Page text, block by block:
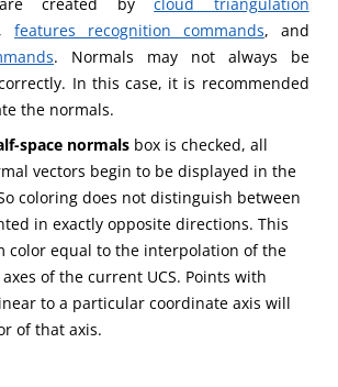
,features recognition commands, and
. Normals may not always be
In this case, it is recommended
the normals.
space normals box is checked, all
vectors begin to be displayed in the
coloring does not distinguish between
in exactly opposite directions. This
color equal to the interpolation of the
of the current UCS. Points with
to a particular coordinate axis will
of that axis.